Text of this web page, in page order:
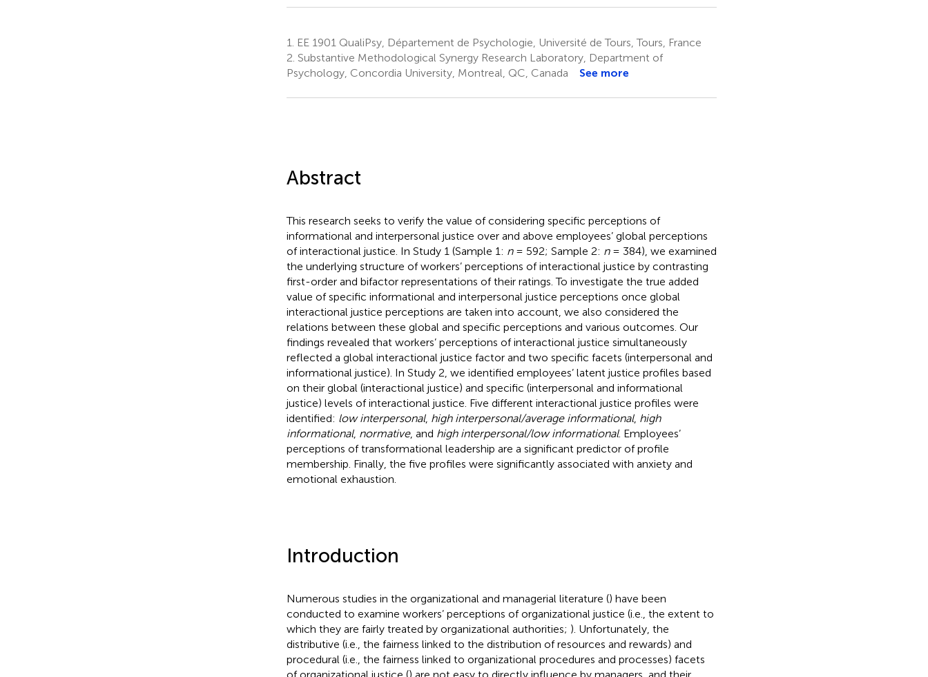
1.
EE 1901 QualiPsy, Département de Psychologie, Université de Tours, Tours, France
2. Substantive Methodological Synergy Research Laboratory, Department of
Psychology, Concordia University, Montreal, QC, Canada
See more
Abstract
This research seeks to verify the value of considering specific perceptions of
informational and interpersonal justice over and above employees’ global perceptions
of interactional justice. In Study 1 (Sample 1: n= 592; Sample 2: n= 384), we examined
the underlying structure of workers’ perceptions of interactional justice by contrasting
first-order and bifactor representations of their ratings. To investigate the true added
value of specific informational and interpersonal justice perceptions once global
interactional justice perceptions are taken into account, we also considered the
relations between these global and specific perceptions and various outcomes. Our
findings revealed that workers’ perceptions of interactional justice simultaneously
reflected a global interactional justice factor and two specific facets (interpersonal and
informational justice). In Study 2, we identified employees’ latent justice profiles based
on their global (interactional justice) and specific (interpersonal and informational
justice) levels of interactional justice. Five different interactional justice profiles were
identified: low interpersonal, high interpersonal/average informational, high
informational, normative, and high interpersonal/low informational. Employees’
perceptions of transformational leadership are a significant predictor of profile
membership. Finally, the five profiles were significantly associated with anxiety and
emotional exhaustion.
Introduction
Numerous studies in the organizational and managerial literature () have been
conducted to examine workers’ perceptions of organizational justice (i.e., the extent to
which they are fairly treated by organizational authorities; ). Unfortunately, the
distributive (i.e., the fairness linked to the distribution of resources and rewards) and
procedural (i.e., the fairness linked to organizational procedures and processes) facets
of organizational justice () are not easy to directly influence by managers, and their